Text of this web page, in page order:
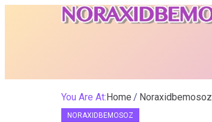
You Are At:Home Noraxidbemosoz
NORAXIDBEMOSOZ